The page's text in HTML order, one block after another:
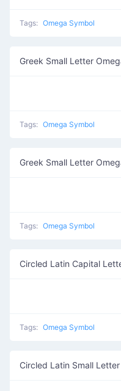
Tags: Omega Symbol
Greek Small Letter
Tags: Omega Symbol
Tags: Omega Symbol
Circled Latin Capital
Tags: Omega Symbol
Circled Latin Small